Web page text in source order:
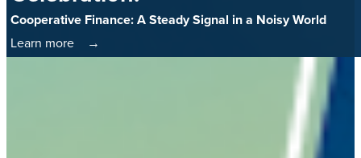
Cooperative Finance: A Steady Signal in a Noisy World
Learn more